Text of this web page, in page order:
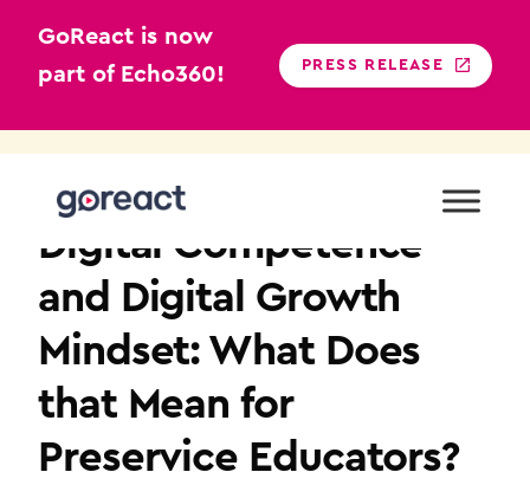
GoReact is now
part of Echo360!
PRESS RELEASE
Digital Competence
and Digital Growth
Mindset: What Does
that Mean for
Preservice Educators?